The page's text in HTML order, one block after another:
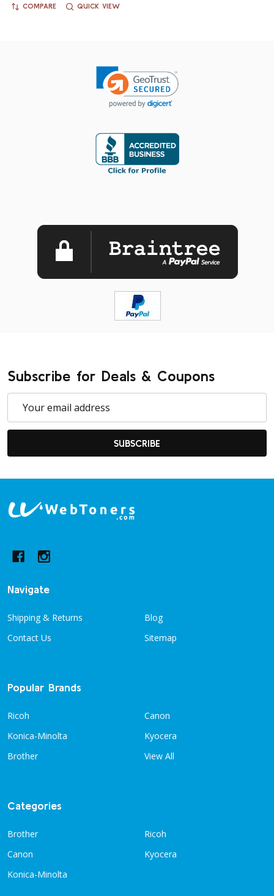
COMPARE QUICK VIEW
Subscribe for Deals & Coupons
Address
SUBSCRIBE
Footer
Navigate
Shipping & Returns
Contact Us
Blog
Sitemap
Popular Brands
Ricoh
Konica-Minolta
Brother
Canon
Kyocera
View All
Categories
Brother
Canon
Konica-Minolta
Ricoh
Kyocera